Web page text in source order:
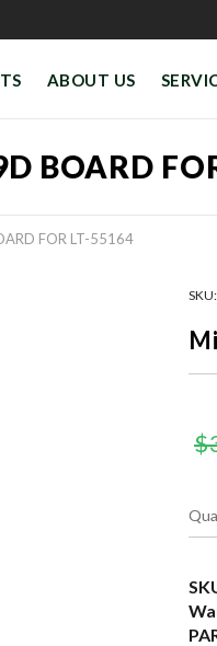
ABOUT US
BOARD
FOR LT-55164
SKU: